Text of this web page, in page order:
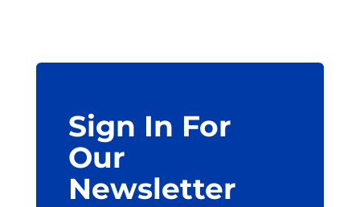
Sign In For
Our
Newsletter